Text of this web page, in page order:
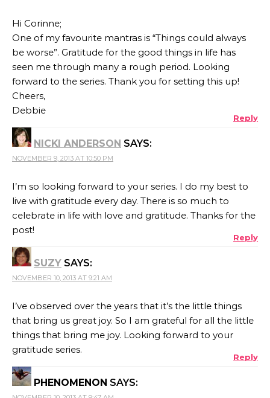
Hi Corinne;
One of my favourite mantras is “Things could always
be worse”. Gratitude for the good things in life has
seen me through many a rough period. Looking
forward to the series. Thank you for setting this up!
Cheers,
Debbie
Reply
NICKI ANDERSON SAYS:
NOVEMBER 9, 2013 AT 10:50 PM
I’m so looking forward to your series. I do my best to
live with gratitude every day. There is so much to
celebrate in life with love and gratitude. Thanks for the
post!
Reply
SUZY SAYS:
NOVEMBER 10, 2013 AT 9:21 AM
I’ve observed over the years that it’s the little things
that bring us great joy. So I am grateful for all the little
things that bring me joy. Looking forward to your
gratitude series.
Reply
PHENOMENON SAYS: